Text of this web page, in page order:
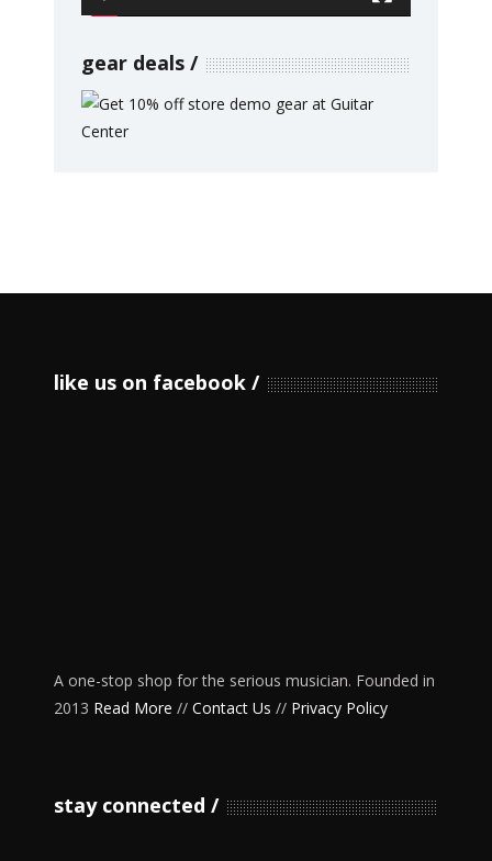
gear deals
like us on facebook
A one-stop shop for the serious musician. Founded in
2013 Read More // Contact Us // Privacy Policy
stay connected